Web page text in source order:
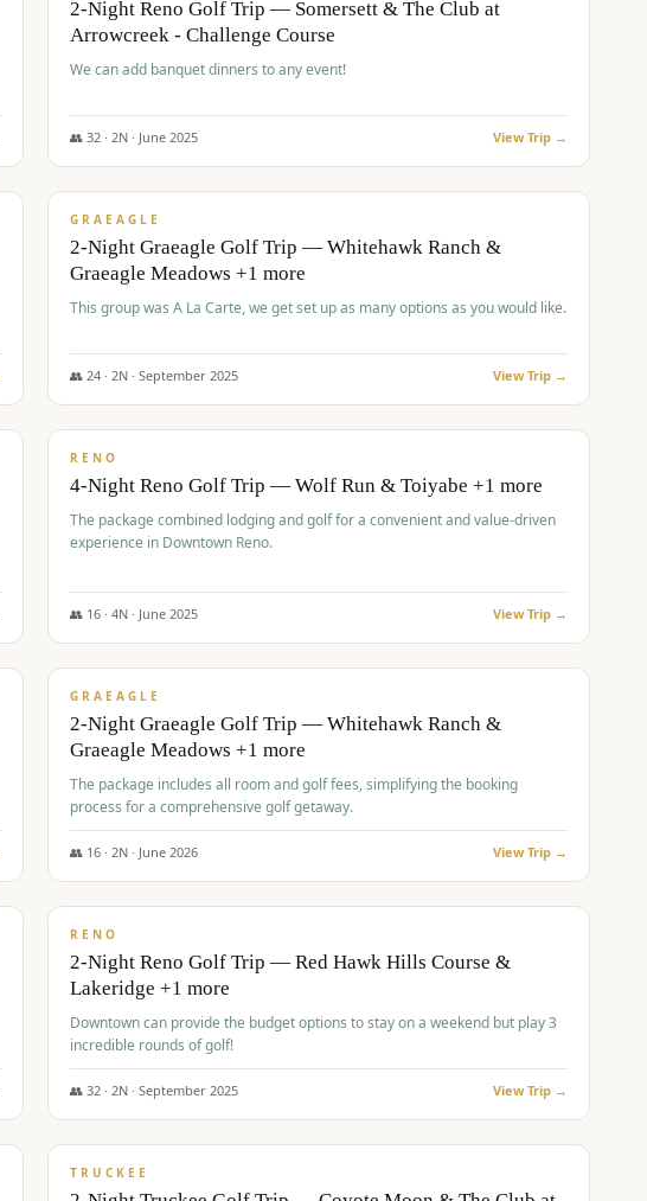
2-Night Reno Golf Trip — Somersett & The Club at
Arrowcreek - Challenge Course
We can add banquet dinners to any event!
👥 32 · 2N · June 2025 View Trip →
$620/pp
GRAEAGLE
2-Night Graeagle Golf Trip — Whitehawk Ranch &
Graeagle Meadows +1 more
This group was A La Carte, we get set up as many options as you would like.
👥 24 · 2N · September 2025 View Trip →
$652/pp
RENO
4-Night Reno Golf Trip — Wolf Run & Toiyabe +1 more
The package combined lodging and golf for a convenient and value-driven
experience in Downtown Reno.
👥 16 · 4N · June 2025 View Trip →
$675/pp
GRAEAGLE
2-Night Graeagle Golf Trip — Whitehawk Ranch &
Graeagle Meadows +1 more
The package includes all room and golf fees, simplifying the booking
process for a comprehensive golf getaway.
👥 16 · 2N · June 2026 View Trip →
$690/pp
RENO
2-Night Reno Golf Trip — Red Hawk Hills Course &
Lakeridge +1 more
Downtown can provide the budget options to stay on a weekend but play 3
incredible rounds of golf!
👥 32 · 2N · September 2025 View Trip →
$713/pp
TRUCKEE